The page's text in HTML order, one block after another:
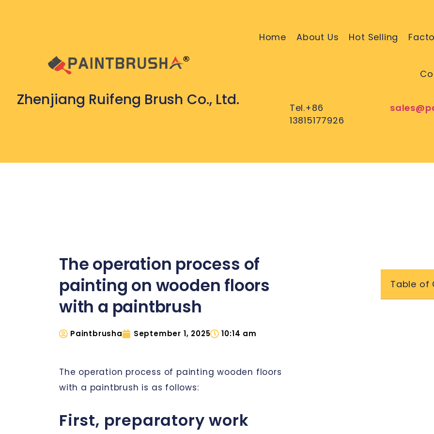
Zhenjiang Ruifeng Brush Co., Ltd.
Home About Us Hot Selling
Tel.+86
13815177926
The operation process of
painting on wooden floors
with a paintbrush
Paintbrusha September 1, 2025 10:14 am
The operation process of painting wooden floors
with a paintbrush is as follows:
First, preparatory work
Table of